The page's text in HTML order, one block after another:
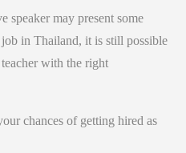
speaker may present some
in Thailand, it is still possible
with the right
chances of getting hired as